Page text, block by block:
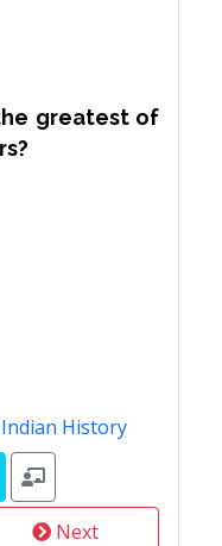
greatest of
History
Next